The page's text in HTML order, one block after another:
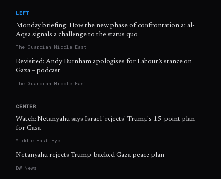
LEFT
Monday briefing: How the new phase of confrontation at al-
Aqsa signals a challenge to the status quo
The Guardian Middle East
Revisited: Andy Burnham apologises for Labour’s stance on
Gaza – podcast
The Guardian Middle East
CENTER
Watch: Netanyahu says Israel 'rejects' Trump's 15-point plan
for Gaza
Middle East Eye
Netanyahu rejects Trump-backed Gaza peace plan
DW News